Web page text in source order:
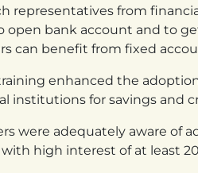
representatives from
open bank account and to
can benefit from fixed
enhanced the
institutions for savings and
were adequately aware of
high interest of at least